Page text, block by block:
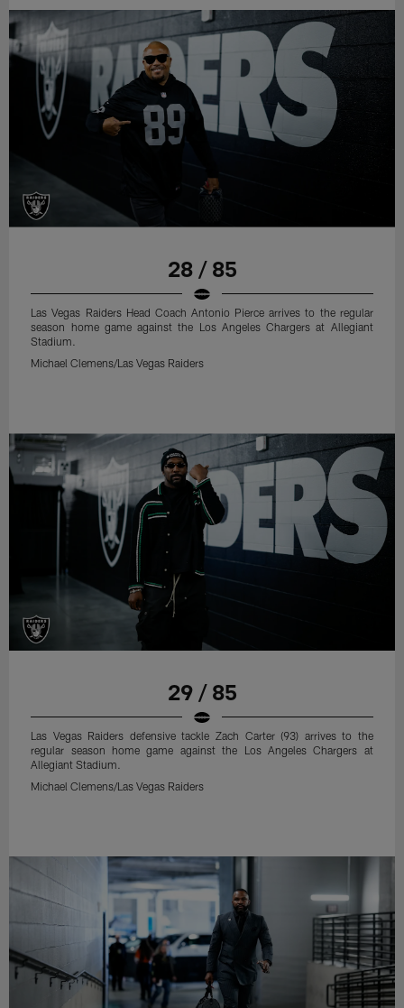
28 / 85
Las Vegas Raiders Head Coach Antonio Pierce arrives to the regular
season home game against the Los Angeles Chargers at Allegiant
Stadium.
Michael Clemens/Las Vegas Raiders
29 / 85
Las Vegas Raiders defensive tackle Zach Carter (93) arrives to the
regular season home game against the Los Angeles Chargers at
Allegiant Stadium.
Michael Clemens/Las Vegas Raiders